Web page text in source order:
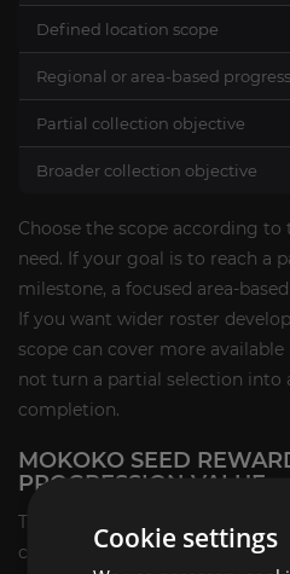
Defined location scope
Regional or area-based progress
Partial collection objective
Broader collection objective
Choose the scope according
need. If your goal is to reach a
milestone, a focused area-
If you want wider roster
scope can cover more
not turn a partial selection
completion.
MOKOKO SEED
PROGRESSION VALUE
The guaranteed service result is
collection progress completed
Cookie settings